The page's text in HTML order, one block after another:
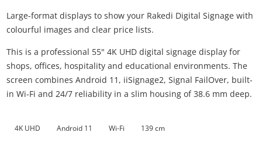
Large-format displays to show your Rakedi Digital Signage with
colourful images and clear price lists.
This is a professional 55" 4K UHD digital signage display for
shops, offices, hospitality and educational environments. The
screen combines Android 11, iiSignage2, Signal FailOver, built-
in Wi-Fi and 24/7 reliability in a slim housing of 38.6 mm deep.
4K UHD Android 11 Wi-Fi 139 cm